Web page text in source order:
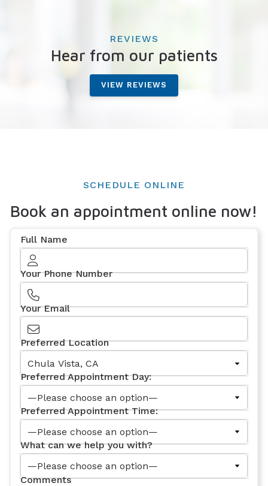
REVIEWS
Hear from our patients
VIEW REVIEWS
SCHEDULE ONLINE
Book an appointment online now!
Full Name
Your Phone Number
Your Email
Preferred Location
Preferred Appointment Day:
Preferred Appointment Time:
What can we help you with?
Comments